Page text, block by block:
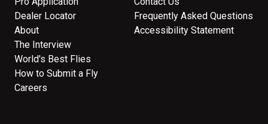
Dealer Locator
About
The Interview
World's Best Flies
How to Submit a Fly
Careers
Frequently Asked Questions
Accessibility Statement